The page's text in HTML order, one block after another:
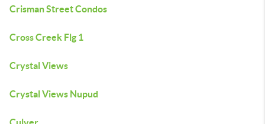
Crisman Street Condos
Cross Creek Flg 1
Crystal Views
Crystal Views Nupud